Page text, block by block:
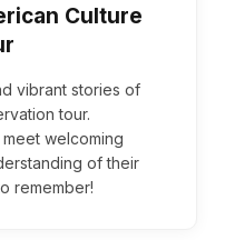
Culture
vibrant stories of
tour.
welcoming
of their
remember!